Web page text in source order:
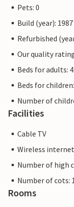
Pets: 0
Build (year): 1987
Refurbished
Our quality
Beds for adults: 4
Beds for
Number of
Facilities
Cable TV
Wireless internet
Number of high
Number of cots:
Rooms